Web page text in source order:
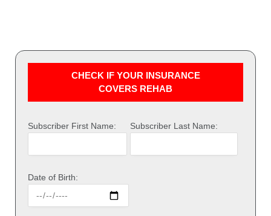
CHECK IF YOUR INSURANCE
COVERS REHAB
Subscriber First Name: Subscriber Last Name:
Date of Birth: